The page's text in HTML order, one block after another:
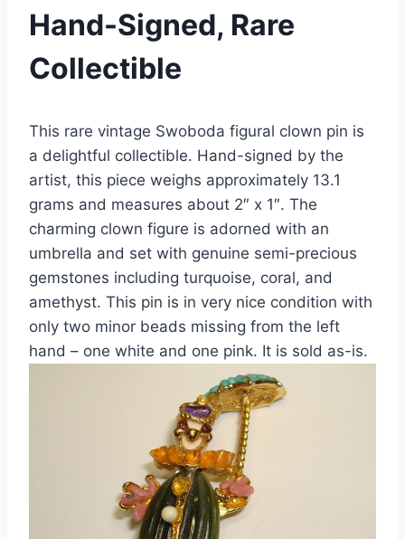
Hand-Signed, Rare
Collectible
This rare vintage Swoboda figural clown pin is
a delightful collectible. Hand-signed by the
artist, this piece weighs approximately 13.1
grams and measures about 2″ x 1″. The
charming clown figure is adorned with an
umbrella and set with genuine semi-precious
gemstones including turquoise, coral, and
amethyst. This pin is in very nice condition with
only two minor beads missing from the left
hand – one white and one pink. It is sold as-is.